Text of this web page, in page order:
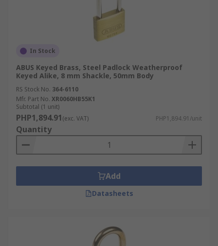
In Stock
ABUS Keyed Brass, Steel Padlock Weatherproof
Keyed Alike, 8 mm Shackle, 50mm Body
RS Stock No. 364-6110
Mfr. Part No. XR0060HB55K1
Subtotal (1 unit)
PHP1,894.91(exc. VAT) PHP1,894.91/unit
Quantity
Add
Datasheets